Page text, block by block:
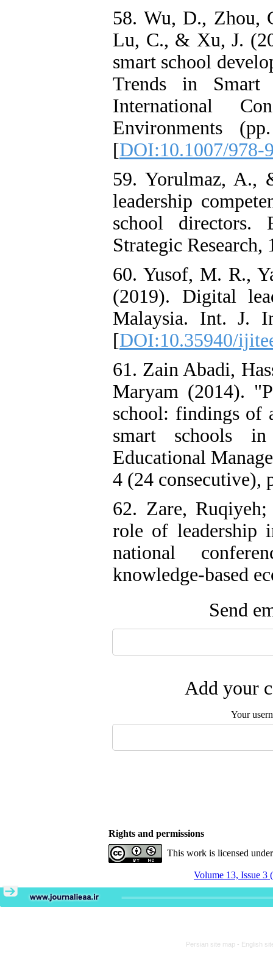
58. Wu, D., Zhou,
Lu, C., & Xu, J.
smart school
Trends in Smart
International
Environments
[DOI:10.1007/978-
59. Yorulmaz, A.,
leadership
school directors.
Strategic Research,
60. Yusof, M. R.,
(2019). Digital
Malaysia. Int. J.
[DOI:10.35940/
61. Zain Abadi,
Maryam (2014).
school: findings of
smart schools
Educational
4 (24 consecutive),
62. Zare, Ruqiyeh;
role of leadership
national
knowledge-based
Send
Add your
Your
Rights and permissions
This work is licensed
Volume 13, Issue 3
Persian site map - English